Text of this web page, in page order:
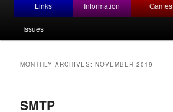
to
primary
content
to
secondary
content
Links Information Games
Issues
MONTHLY ARCHIVES:NOVEMBER 2019
SMTP